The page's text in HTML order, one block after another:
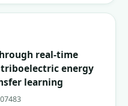
real-time
energy
learning